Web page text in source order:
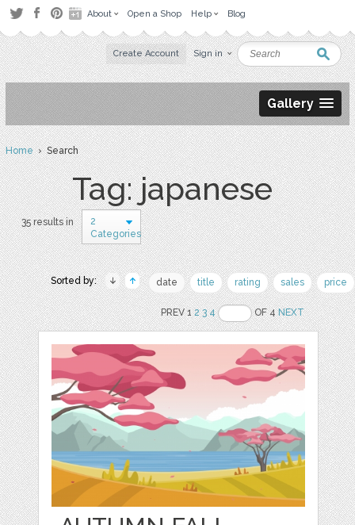
About Open a Shop Help Blog
Create Account Sign in
Gallery
Home› Search
Tag: japanese
35 results in
2
Categories
Sorted by: date title rating sales price
PREV 12 3 4 OF 4NEXT